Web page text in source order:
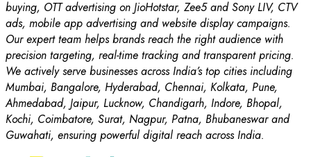
buying, OTT advertising on JioHotstar, Zee5 and Sony LIV, CTV
ads, mobile app advertising and website display campaigns.
Our expert team helps brands reach the right audience with
precision targeting, real-time tracking and transparent pricing.
We actively serve businesses across India’s top cities including
Mumbai, Bangalore, Hyderabad, Chennai, Kolkata, Pune,
Ahmedabad, Jaipur, Lucknow, Chandigarh, Indore, Bhopal,
Kochi, Coimbatore, Surat, Nagpur, Patna, Bhubaneswar and
Guwahati, ensuring powerful digital reach across India.